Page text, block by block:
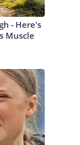
- Here's
Muscle